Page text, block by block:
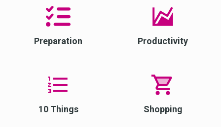
Preparation Productivity
10 Things Shopping